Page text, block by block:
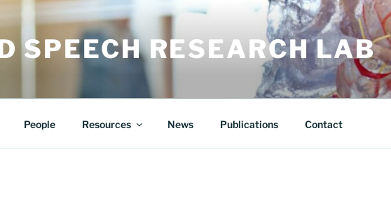
SPEECH RESEARCH LAB
People Resources News Publications Contact